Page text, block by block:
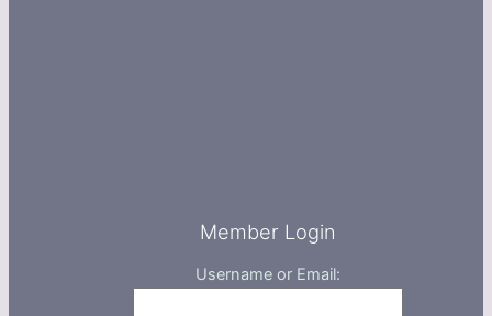
Member Login
Username or Email: